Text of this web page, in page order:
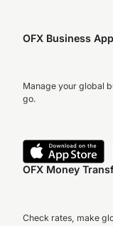
OFX Business App
Manage your global
go.
OFX Money
Check rates, make